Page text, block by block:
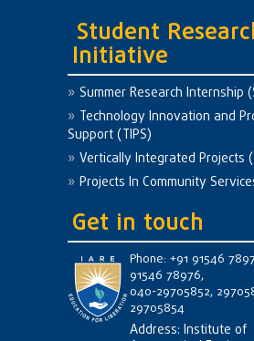
Student
Initiative
Summer Research Internship
Technology Innovation and
Support (TIPS)
Vertically Integrated Projects
Projects In Community
Get in touch
Phone: +91 91546
91546 78976,
040-29705852,
29705854
Address: Institute of